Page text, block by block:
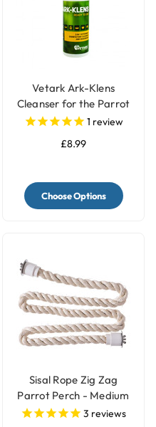
Vetark Ark-Klens
Cleanser for the Parrot
and Bird Keeper
1 review
£8.99
Choose Options
Sisal Rope Zig Zag
Parrot Perch - Medium
3 reviews